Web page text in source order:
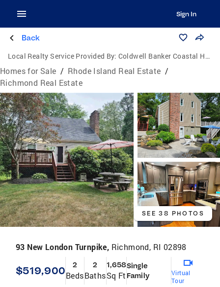
Sign In
Back
Local Realty Service Provided By: Coldwell Banker Coastal Homes
Homes for Sale / Rhode Island Real Estate /
Richmond Real Estate
SEE 38 PHOTOS
93 New London Turnpike, Richmond, RI 02898
$519,900 2
Beds
2
Baths
1,658
Sq Ft
Single
Family
Virtual
Tour